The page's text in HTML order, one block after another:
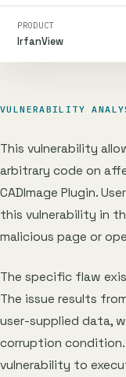
PRODUCT
IrfanView
VULNERABILITY
This vulnerability
arbitrary code on
CADImage Plugin.
this vulnerability in
malicious page or
The specific flaw
The issue results
user-supplied data,
corruption condition.
vulnerability to